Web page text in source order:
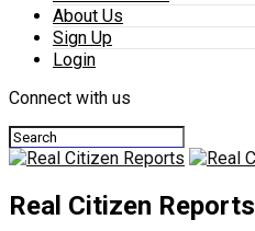
About Us
Sign Up
Login
Connect with us
Real Citizen Reports